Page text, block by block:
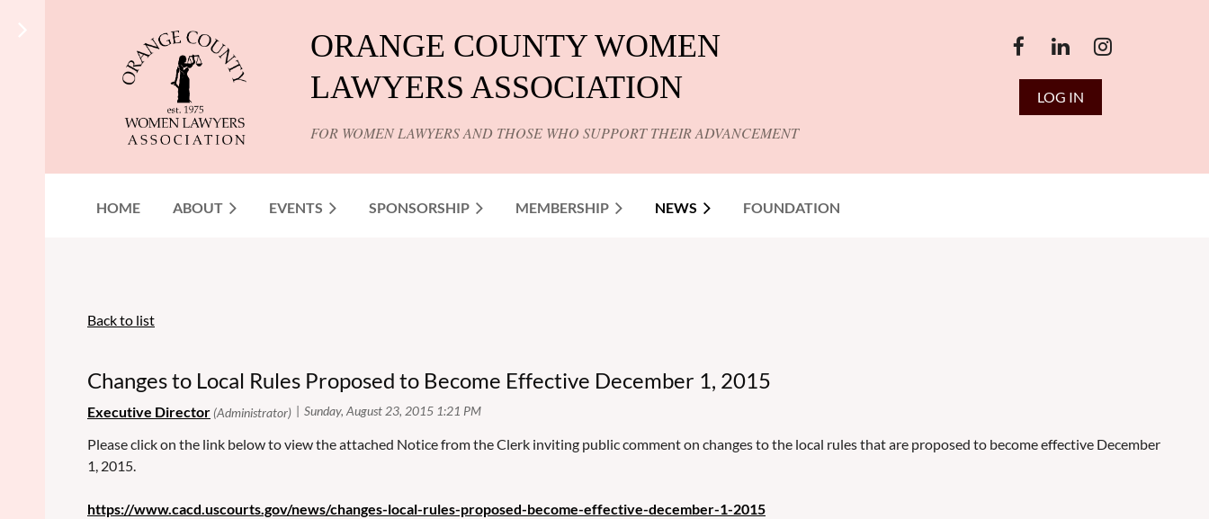
ORANGE COUNTY WOMEN
LAWYERS ASSOCIATION
FOR WOMEN LAWYERS AND THOSE WHO SUPPORT THEIR ADVANCEMENT
LOG IN
HOME ABOUT EVENTS SPONSORSHIP MEMBERSHIP NEWS FOUNDATION
Back to list
Changes to Local Rules Proposed to Become Effective December 1, 2015
Please click on the link below to view the attached Notice from the Clerk inviting public comment on changes to the local rules that are proposed to become effective December
1, 2015.
https://www.cacd.uscourts.gov/news/changes-local-rules-proposed-become-effective-december-1-2015